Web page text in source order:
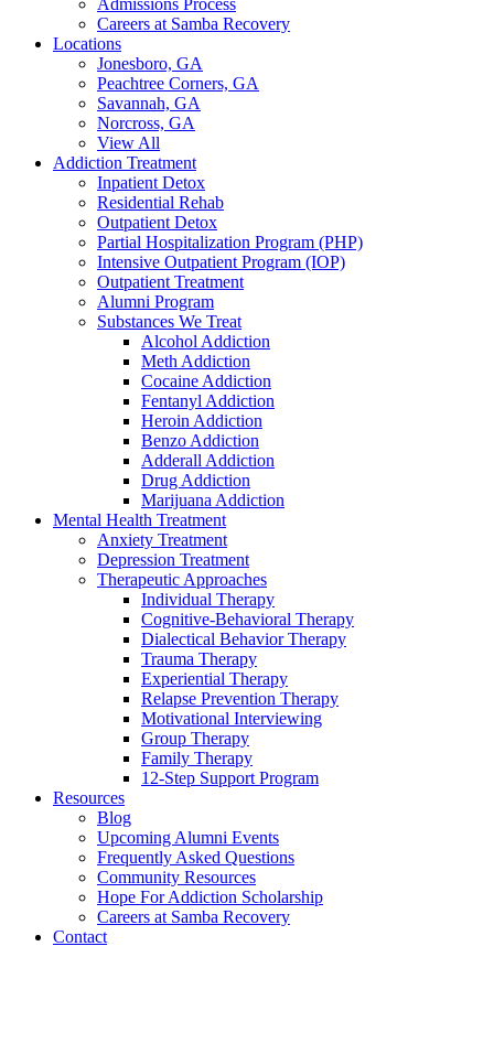
Admissions Process
Careers at Samba Recovery
Locations
Jonesboro, GA
Peachtree Corners, GA
Savannah, GA
Norcross, GA
View All
Addiction Treatment
Inpatient Detox
Residential Rehab
Outpatient Detox
Partial Hospitalization Program (PHP)
Intensive Outpatient Program (IOP)
Outpatient Treatment
Alumni Program
Substances We Treat
Alcohol Addiction
Meth Addiction
Cocaine Addiction
Fentanyl Addiction
Heroin Addiction
Benzo Addiction
Adderall Addiction
Drug Addiction
Marijuana Addiction
Mental Health Treatment
Anxiety Treatment
Depression Treatment
Therapeutic Approaches
Individual Therapy
Cognitive-Behavioral Therapy
Dialectical Behavior Therapy
Trauma Therapy
Experiential Therapy
Relapse Prevention Therapy
Motivational Interviewing
Group Therapy
Family Therapy
12-Step Support Program
Resources
Blog
Upcoming Alumni Events
Frequently Asked Questions
Community Resources
Hope For Addiction Scholarship
Careers at Samba Recovery
Contact